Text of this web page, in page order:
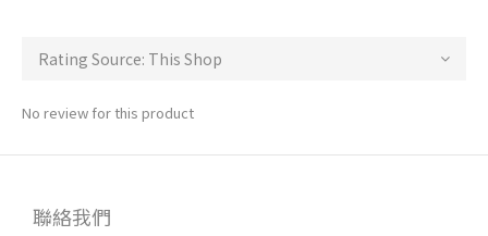
No review for this product
聯絡我們